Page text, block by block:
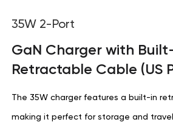
35W 2-Port
GaN Charger with
Retractable Cable (US
The 35W charger features a built-in
making it perfect for storage and